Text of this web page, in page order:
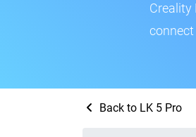
Creality
Back to LK 5 Pro